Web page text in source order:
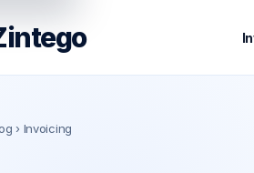
› Invoicing